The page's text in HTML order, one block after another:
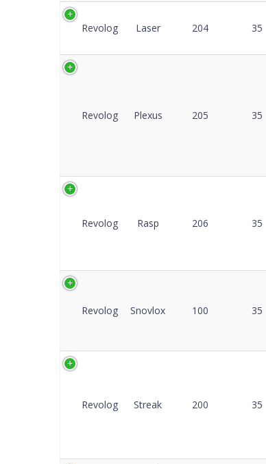
Revolog Laser 204 35
Revolog Plexus 205 35
Revolog Rasp 206 35
Revolog Snovlox 100 35
Revolog Streak 200 35